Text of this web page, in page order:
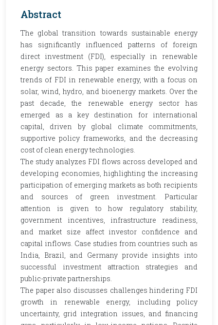
Abstract
The global transition towards sustainable energy
has significantly influenced patterns of foreign
direct investment (FDI), especially in renewable
energy sectors. This paper examines the evolving
trends of FDI in renewable energy, with a focus on
solar, wind, hydro, and bioenergy markets. Over the
past decade, the renewable energy sector has
emerged as a key destination for international
capital, driven by global climate commitments,
supportive policy frameworks, and the decreasing
cost of clean energy technologies.
The study analyzes FDI flows across developed and
developing economies, highlighting the increasing
participation of emerging markets as both recipients
and sources of green investment. Particular
attention is given to how regulatory stability,
government incentives, infrastructure readiness,
and market size affect investor confidence and
capital inflows. Case studies from countries such as
India, Brazil, and Germany provide insights into
successful investment attraction strategies and
public-private partnerships.
The paper also discusses challenges hindering FDI
growth in renewable energy, including policy
uncertainty, grid integration issues, and financing